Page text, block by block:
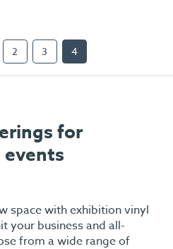
2 3 4
for
space with exhibition vinyl
your business and all-
from a wide range of